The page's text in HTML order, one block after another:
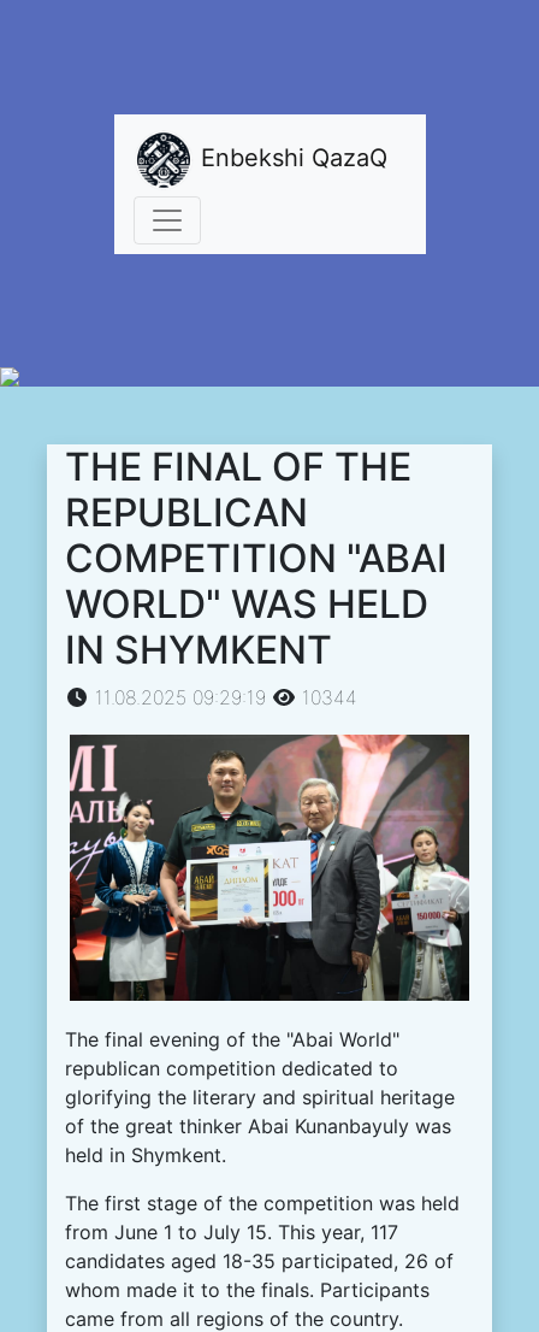
Enbekshi QazaQ
THE FINAL OF THE
REPUBLICAN
COMPETITION "ABAI
WORLD" WAS HELD
IN SHYMKENT
11.08.2025 09:29:19 10344
The final evening of the "Abai World"
republican competition dedicated to
glorifying the literary and spiritual heritage
of the great thinker Abai Kunanbayuly was
held in Shymkent.
The first stage of the competition was held
from June 1 to July 15. This year, 117
candidates aged 18-35 participated, 26 of
whom made it to the finals. Participants
came from all regions of the country.